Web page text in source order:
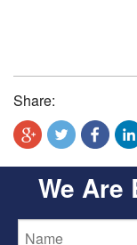
Share:
We Are